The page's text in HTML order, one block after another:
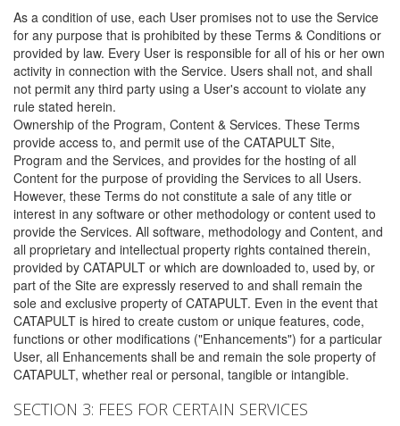
As a condition of use, each User promises not to use the Service
for any purpose that is prohibited by these Terms & Conditions or
provided by law. Every User is responsible for all of his or her own
activity in connection with the Service. Users shall not, and shall
not permit any third party using a User's account to violate any
rule stated herein.
Ownership of the Program, Content & Services. These Terms
provide access to, and permit use of the CATAPULT Site,
Program and the Services, and provides for the hosting of all
Content for the purpose of providing the Services to all Users.
However, these Terms do not constitute a sale of any title or
interest in any software or other methodology or content used to
provide the Services. All software, methodology and Content, and
all proprietary and intellectual property rights contained therein,
provided by CATAPULT or which are downloaded to, used by, or
part of the Site are expressly reserved to and shall remain the
sole and exclusive property of CATAPULT. Even in the event that
CATAPULT is hired to create custom or unique features, code,
functions or other modifications ("Enhancements") for a particular
User, all Enhancements shall be and remain the sole property of
CATAPULT, whether real or personal, tangible or intangible.
SECTION 3: FEES FOR CERTAIN SERVICES